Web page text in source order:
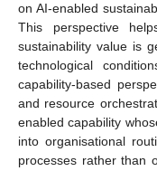
on AI-enabled
This perspective
sustainability value is
technological
capability-based
and resource
enabled capability
into organisational
processes rather than